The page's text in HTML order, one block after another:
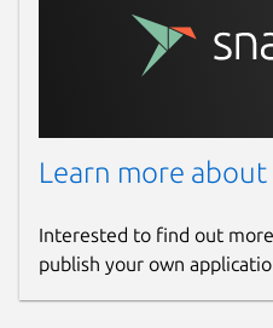
Learn more about
Interested to find out
publish your own